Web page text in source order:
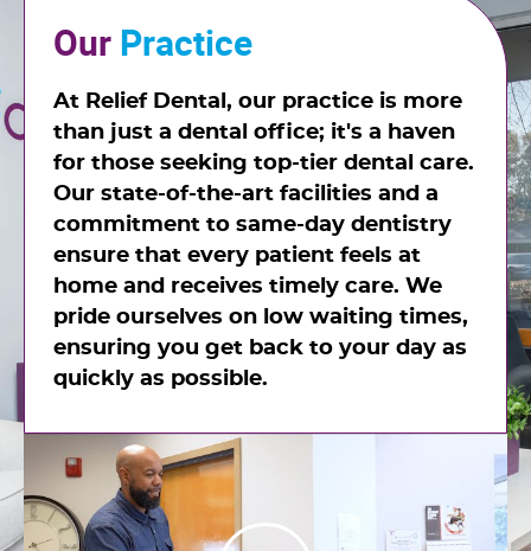
Our Practice
At Relief Dental, our practice is more
than just a dental office; it's a haven
for those seeking top-tier dental care.
Our state-of-the-art facilities and a
commitment to same-day dentistry
ensure that every patient feels at
home and receives timely care. We
pride ourselves on low waiting times,
ensuring you get back to your day as
quickly as possible.